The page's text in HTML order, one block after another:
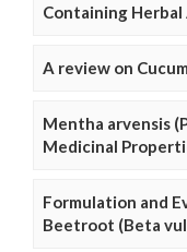
Containing
A review on
Mentha arvensis
Medicinal
Formulation and
Beetroot (Beta